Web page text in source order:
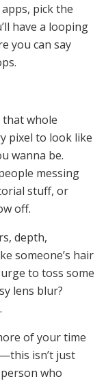
pick the
have a looping
you can say
that whole
pixel to look like
wanna be.
messing
stuff, or
off.
depth,
someone’s hair
to toss some
lens blur?
of your time
isn’t just
who